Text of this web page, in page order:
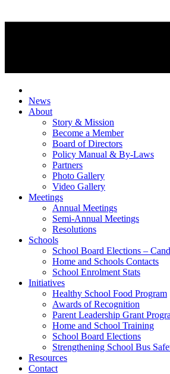
News
About
Story & Mission
Become a Member
Board of Directors
Policy Manual & By-Laws
Partners
Photo Gallery
Video Gallery
Meetings
Annual Meetings
Semi-Annual Meetings
Resolutions
Schools
School Board Elections –
Home and Schools Contacts
School Enrolment Stats
Initiatives
Healthy School Food Program
Awards of Recognition
Parent Leadership Grant
Home and School Training
School Board Elections
Strengthening School Bus
Resources
Contact